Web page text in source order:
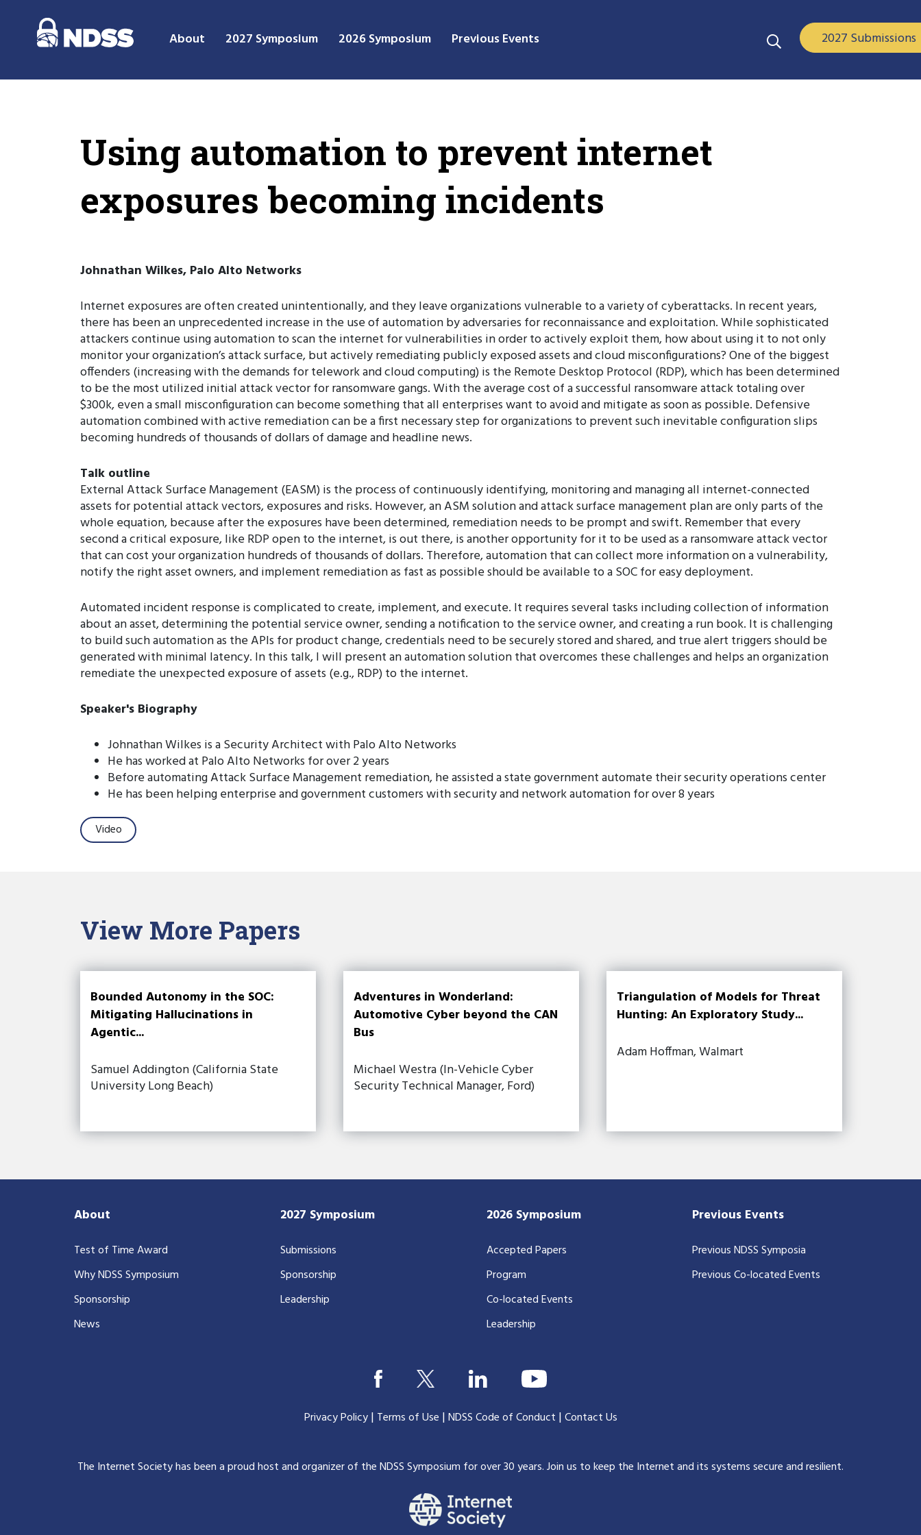
About 2027 Symposium 2026 Symposium Previous Events 2027 Submissions
Using automation to prevent internet
exposures becoming incidents
Johnathan Wilkes, Palo Alto Networks
Internet exposures are often created unintentionally, and they leave organizations vulnerable to a variety of cyberattacks. In recent years,
there has been an unprecedented increase in the use of automation by adversaries for reconnaissance and exploitation. While sophisticated
attackers continue using automation to scan the internet for vulnerabilities in order to actively exploit them, how about using it to not only
monitor your organization’s attack surface, but actively remediating publicly exposed assets and cloud misconfigurations? One of the biggest
offenders (increasing with the demands for telework and cloud computing) is the Remote Desktop Protocol (RDP), which has been determined
to be the most utilized initial attack vector for ransomware gangs. With the average cost of a successful ransomware attack totaling over
$300k, even a small misconfiguration can become something that all enterprises want to avoid and mitigate as soon as possible. Defensive
automation combined with active remediation can be a first necessary step for organizations to prevent such inevitable configuration slips
becoming hundreds of thousands of dollars of damage and headline news.
Talk outline
External Attack Surface Management (EASM) is the process of continuously identifying, monitoring and managing all internet-connected
assets for potential attack vectors, exposures and risks. However, an ASM solution and attack surface management plan are only parts of the
whole equation, because after the exposures have been determined, remediation needs to be prompt and swift. Remember that every
second a critical exposure, like RDP open to the internet, is out there, is another opportunity for it to be used as a ransomware attack vector
that can cost your organization hundreds of thousands of dollars. Therefore, automation that can collect more information on a vulnerability,
notify the right asset owners, and implement remediation as fast as possible should be available to a SOC for easy deployment.
Automated incident response is complicated to create, implement, and execute. It requires several tasks including collection of information
about an asset, determining the potential service owner, sending a notification to the service owner, and creating a run book. It is challenging
to build such automation as the APIs for product change, credentials need to be securely stored and shared, and true alert triggers should be
generated with minimal latency. In this talk, I will present an automation solution that overcomes these challenges and helps an organization
remediate the unexpected exposure of assets (e.g., RDP) to the internet.
Speaker's Biography
Johnathan Wilkes is a Security Architect with Palo Alto Networks
He has worked at Palo Alto Networks for over 2 years
Before automating Attack Surface Management remediation, he assisted a state government automate their security operations center
He has been helping enterprise and government customers with security and network automation for over 8 years
Video
View More Papers
Bounded Autonomy in the SOC:
Mitigating Hallucinations in
Agentic...
Samuel Addington (California State
University Long Beach)
Adventures in Wonderland:
Automotive Cyber beyond the CAN
Bus
Michael Westra (In-Vehicle Cyber
Security Technical Manager, Ford)
Triangulation of Models for Threat
Hunting: An Exploratory Study...
Adam Hoffman, Walmart
About
Test of Time Award
Why NDSS Symposium
Sponsorship
News
2027 Symposium
Submissions
Sponsorship
Leadership
2026 Symposium
Accepted Papers
Program
Co-located Events
Leadership
Previous Events
Previous NDSS Symposia
Previous Co-located Events
Privacy Policy| Terms of Use |NDSS Code of Conduct |Contact Us
The Internet Society has been a proud host and organizer of the NDSS Symposium for over 30 years.Join us to keep the Internet and its systems secure and resilient.